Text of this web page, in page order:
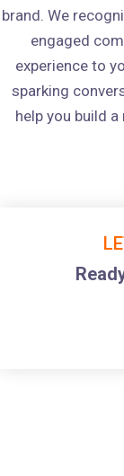
brand. We
engaged
experience to
sparking
help you build